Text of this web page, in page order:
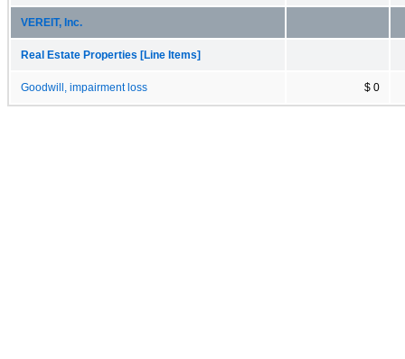
VEREIT, Inc.
Real Estate Properties [Line Items]
Goodwill, impairment loss $ 0